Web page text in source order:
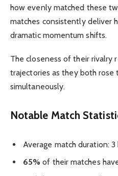
how evenly matched these
matches consistently deliver
dramatic momentum shifts.
The closeness of their rivalry
trajectories as they both
simultaneously.
Notable Match
Average match duration: 3
65% of their matches